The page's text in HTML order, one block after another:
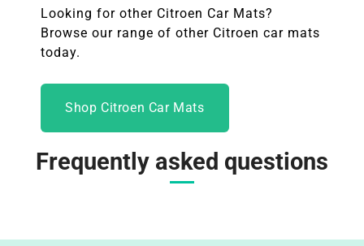
Looking for other Citroen Car Mats?
Browse our range of other Citroen car mats
today.
Shop Citroen Car Mats
Frequently asked questions